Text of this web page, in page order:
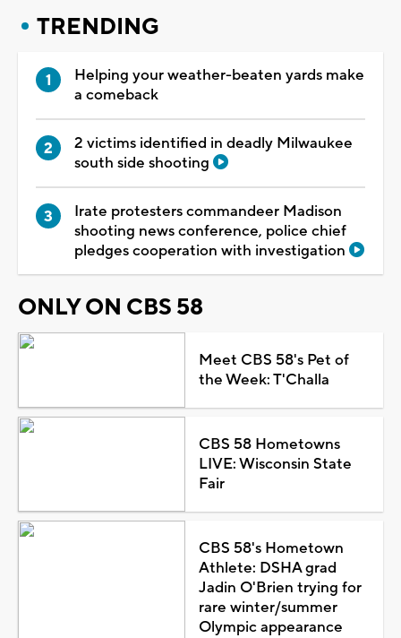
TRENDING
Helping your weather-beaten yards make
a comeback
2 victims identified in deadly Milwaukee
south side shooting
Irate protesters commandeer Madison
shooting news conference, police chief
pledges cooperation with investigation
ONLY ON CBS 58
Meet CBS 58's Pet of
the Week: T'Challa
CBS 58 Hometowns
LIVE: Wisconsin State
Fair
CBS 58's Hometown
Athlete: DSHA grad
Jadin O'Brien trying for
rare winter/summer
Olympic appearance